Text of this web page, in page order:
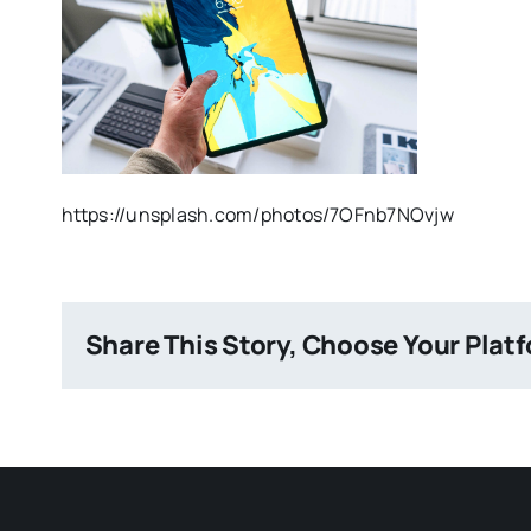
https://unsplash.com/photos/7OFnb7NOvjw
Share This Story, Choose Your